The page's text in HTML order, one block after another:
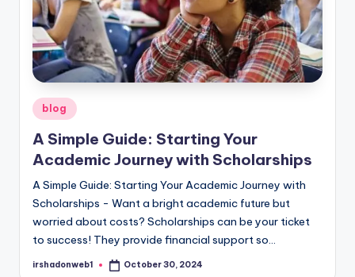
Posted
in
blog
A Simple Guide: Starting Your
Academic Journey with Scholarships
A Simple Guide: Starting Your Academic Journey with
Scholarships - Want a bright academic future but
worried about costs? Scholarships can be your ticket
to success! They provide financial support so…
Posted
irshadonweb1 October 30, 2024